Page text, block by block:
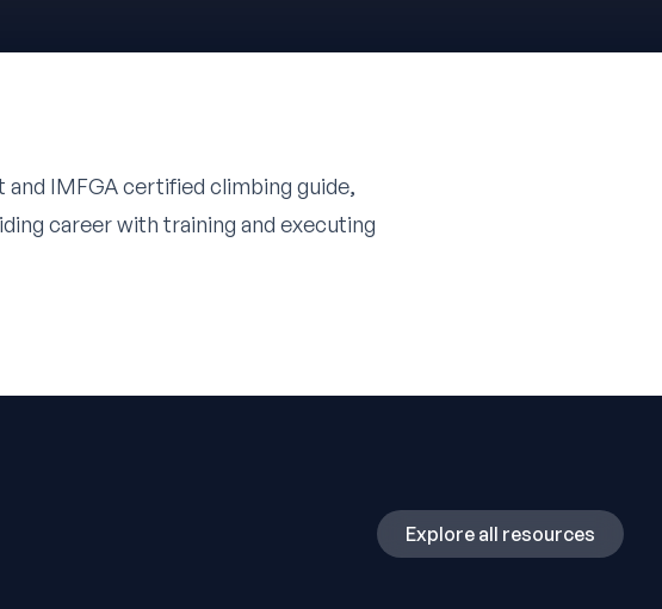
IMFGA certified climbing guide,
career with training and executing
Explore all resources